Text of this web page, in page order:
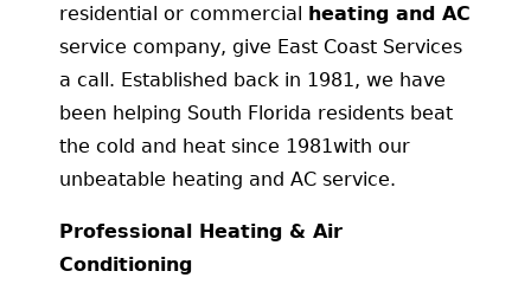
residential or commercial heating and AC
service company, give East Coast Services
a call. Established back in 1981, we have
been helping South Florida residents beat
the cold and heat since 1981with our
unbeatable heating and AC service.
Professional Heating & Air
Conditioning